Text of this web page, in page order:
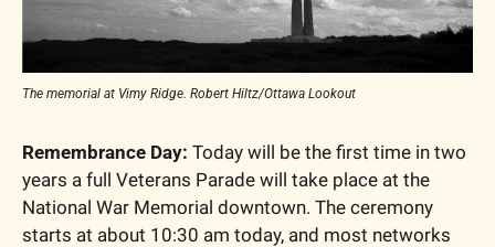
The memorial at Vimy Ridge. Robert Hiltz/Ottawa Lookout
Remembrance Day: Today will be the first time in two
years a full Veterans Parade will take place at the
National War Memorial downtown. The ceremony
starts at about 10:30 am today, and most networks